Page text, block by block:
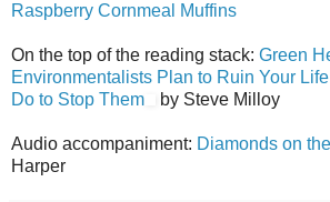
Raspberry Cornmeal Muffins
On the top of the reading stack: Green
Environmentalists Plan to Ruin Your
Do to Stop Them
by Steve Milloy
Audio accompaniment: Diamonds on
Harper